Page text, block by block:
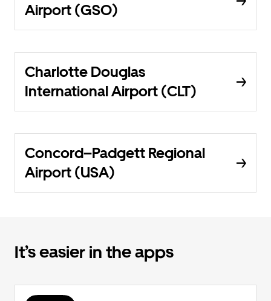
Airport (GSO)
Charlotte Douglas
International Airport (CLT)
Concord–Padgett Regional
Airport (USA)
It’s easier in the apps